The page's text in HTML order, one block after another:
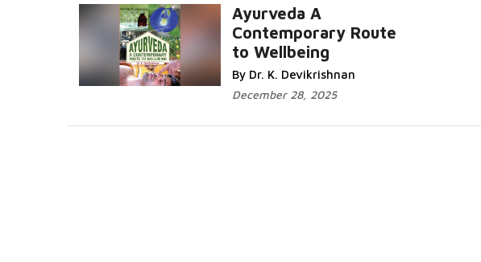
Ayurveda A
Contemporary Route
to Wellbeing
By Dr. K. Devikrishnan
December 28, 2025